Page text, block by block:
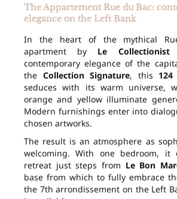
The Appartement Rue du Bac:
elegance on the Left Bank
In the heart of the mythical
apartment by Le Collectionist
contemporary elegance of the
the Collection Signature, this 124
seduces with its warm universe,
orange and yellow illuminate
Modern furnishings enter into
chosen artworks.
The result is an atmosphere as
welcoming. With one bedroom, it
retreat just steps from Le Bon
base from which to fully embrace
the 7th arrondissement on the Left